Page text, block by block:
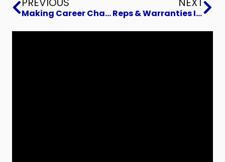
Making Career Changes that Matter Reps & Warranties Insurance to sell or buy a business